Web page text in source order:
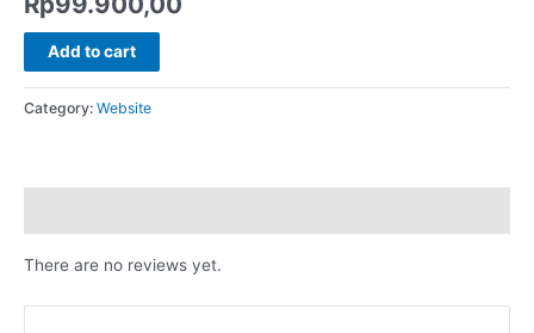
Add to cart
Category: Website
There are no reviews yet.